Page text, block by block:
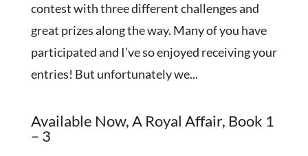
contest with three different challenges and
great prizes along the way. Many of you have
participated and I’ve so enjoyed receiving your
entries! But unfortunately we...
Available Now, A Royal Affair, Book 1
– 3